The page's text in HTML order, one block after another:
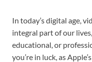
In today’s digital age,
integral part of our
educational, or
you’re in luck, as